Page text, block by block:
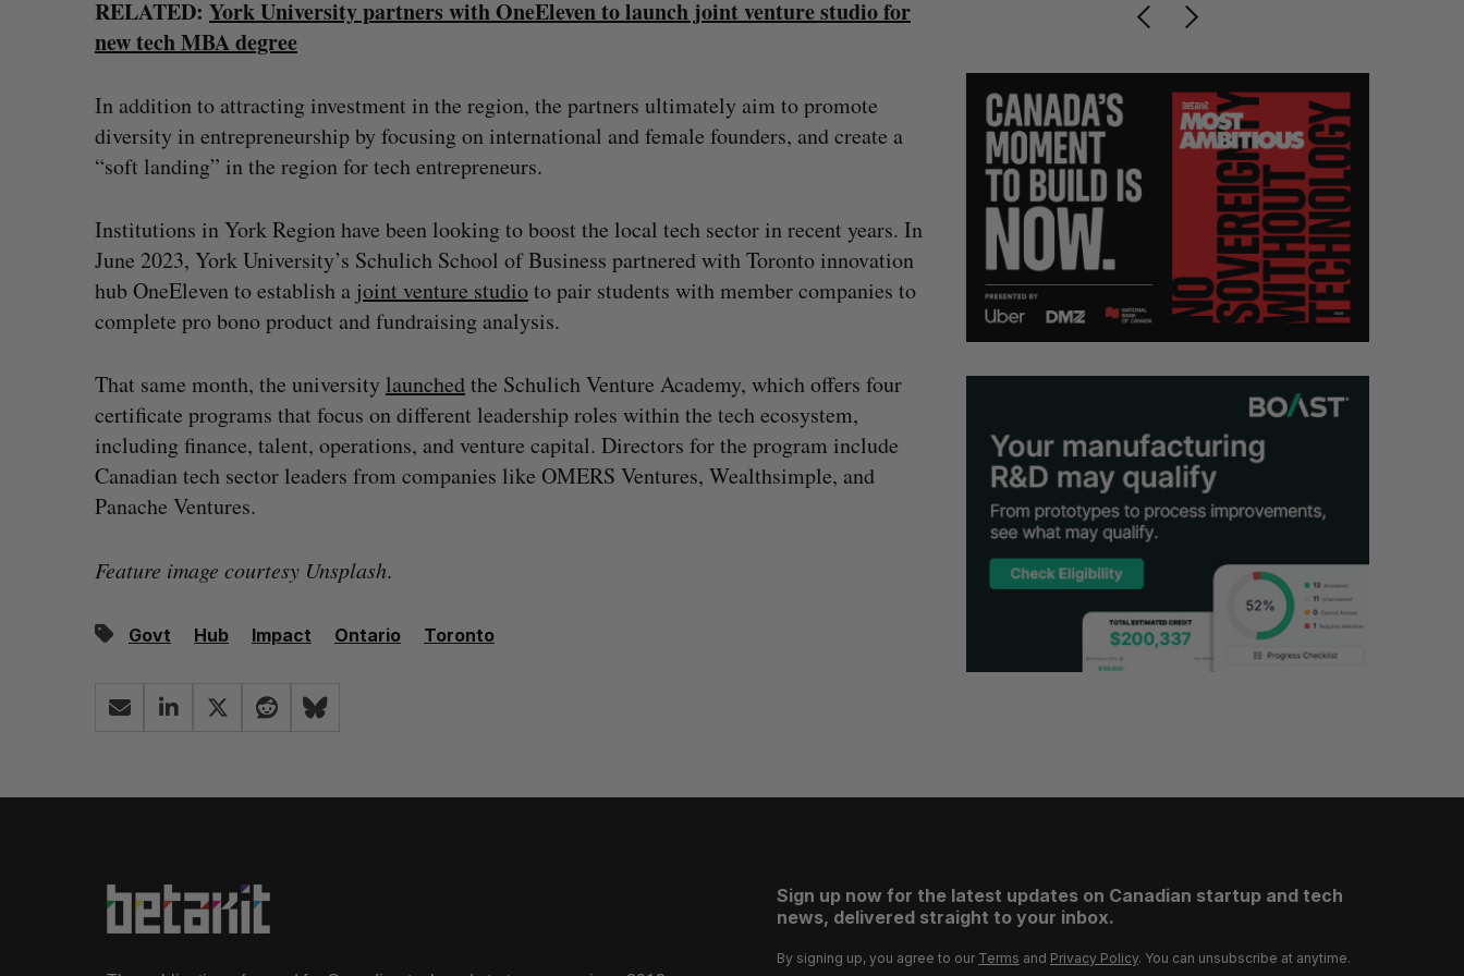
RELATED: York University partners with OneEleven to launch joint venture studio for
new tech MBA degree
In addition to attracting investment in the region, the partners ultimately aim to promote
diversity in entrepreneurship by focusing on international and female founders, and create a
“soft landing” in the region for tech entrepreneurs.
Institutions in York Region have been looking to boost the local tech sector in recent years. In
June 2023, York University’s Schulich School of Business partnered with Toronto innovation
hub OneEleven to establish a joint venture studioto pair students with member companies to
complete pro bono product and fundraising analysis.
That same month, the university launchedthe Schulich Venture Academy, which offers four
certificate programs that focus on different leadership roles within the tech ecosystem,
including finance, talent, operations, and venture capital. Directors for the program include
Canadian tech sector leaders from companies like OMERS Ventures, Wealthsimple, and
Panache Ventures.
Feature image courtesy Unsplash.
Govt Hub Impact Ontario Toronto
Sign up now for the latest updates on Canadian startup and tech
news, delivered straight to your inbox.
By signing up, you agree to our Terms and Privacy Policy. You can unsubscribe at anytime.